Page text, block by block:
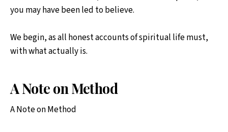
you may have been led to believe.
We begin, as all honest accounts of spiritual life must,
with what actually is.
A Note on Method
A Note on Method